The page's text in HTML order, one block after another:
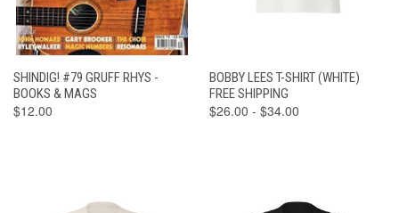
SHINDIG! #79 GRUFF RHYS -
BOOKS & MAGS
$12.00
BOBBY LEES T-SHIRT (WHITE)
FREE SHIPPING
$26.00 - $34.00